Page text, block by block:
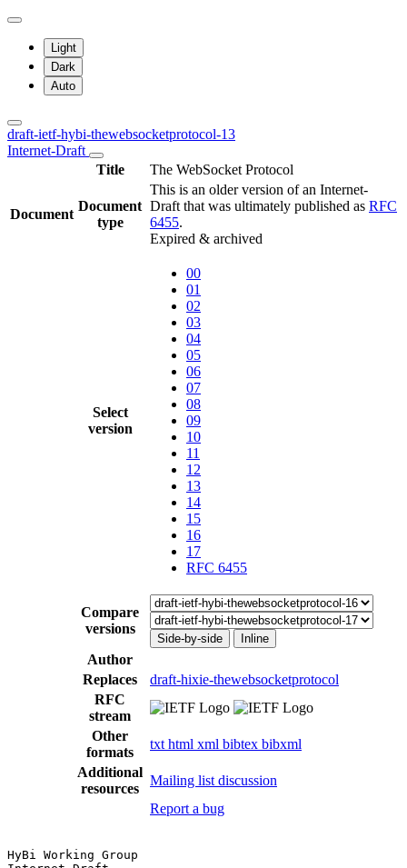
Light
Dark
Auto
draft-ietf-hybi-thewebsocketprotocol-13
Internet-Draft
Title
The WebSocket Protocol
Document
Document
type
This is an older version of an Internet-
Draft that was ultimately published as RFC
6455.
Expired & archived
Select
version
00
01
02
03
04
05
06
07
08
09
10
11
12
13
14
15
16
17
RFC 6455
Compare
versions
Side-by-side Inline
Author
Replaces
draft-hixie-thewebsocketprotocol
RFC
stream
Other
formats
txt html xml bibtex bibxml
Additional
resources
Mailing list discussion
Report a bug
HyBi Working Group